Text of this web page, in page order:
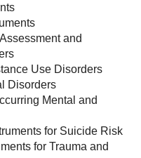
and
Use Disorders
Disorders
Mental and
for Suicide Risk
for Trauma and